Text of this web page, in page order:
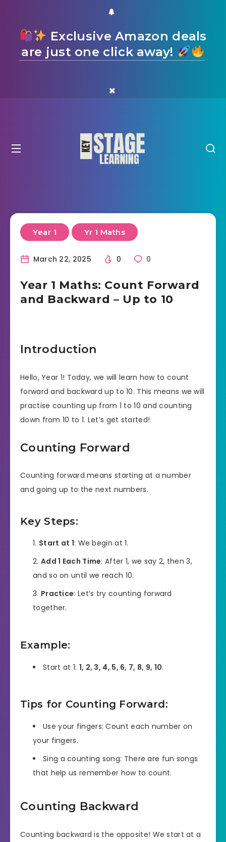
Exclusive Amazon deals
are just one click away!
Year 1 Yr 1 Maths
March 22, 2025 0 0
Year 1 Maths: Count Forward
and Backward – Up to 10
Introduction
Hello, Year 1! Today, we will learn how to count
forward and backward up to 10. This means we will
practise counting up from 1 to 10 and counting
down from 10 to 1. Let’s get started!
Counting Forward
Counting forward means starting at a number
and going up to the next numbers.
Key Steps:
Start at 1: We begin at 1.
Add 1 Each Time: After 1, we say 2, then 3,
and so on until we reach 10.
Practice: Let’s try counting forward
together.
Example:
Start at 1: 1, 2, 3, 4, 5, 6, 7, 8, 9, 10.
Tips for Counting Forward:
Use your fingers: Count each number on
your fingers.
Sing a counting song: There are fun songs
that help us remember how to count.
Counting Backward
Counting backward is the opposite! We start at a